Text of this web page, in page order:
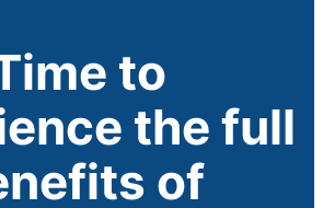
to
the full
of